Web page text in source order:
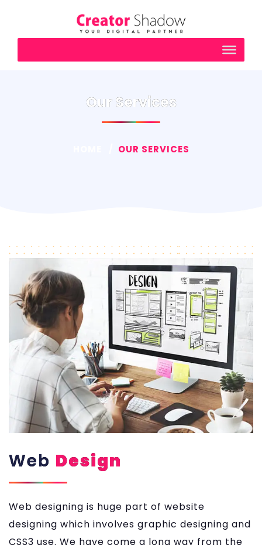
Our Services
OUR SERVICES
Web Design
Web designing is huge part of website
designing which involves graphic designing and
CSS3 use. We have come a long way from the